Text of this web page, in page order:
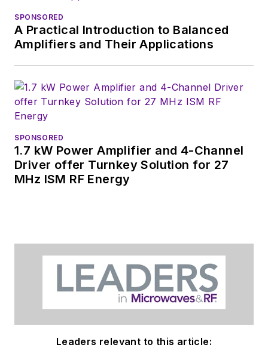
Design News and
content director for
the Smart
Manufacturing
SPONSORED
A Practical Introduction to Balanced
Amplifiers and Their Applications
SPONSORED
1.7 kW Power Amplifier and 4-Channel
Driver offer Turnkey Solution for 27
MHz ISM RF Energy
Leaders relevant to this article: